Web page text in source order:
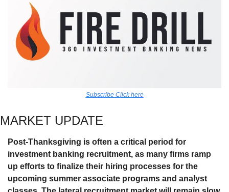
Subscribe Click here
MARKET UPDATE
Post-Thanksgiving is often a critical period for
investment banking recruitment, as many firms ramp
up efforts to finalize their hiring processes for the
upcoming summer associate programs and analyst